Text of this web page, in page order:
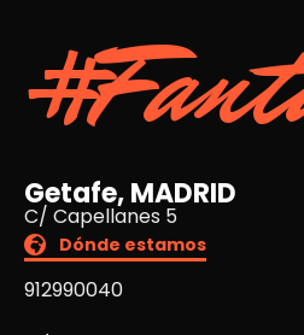
Getafe, MADRID
C/ Capellanes 5
Dónde estamos
912990040